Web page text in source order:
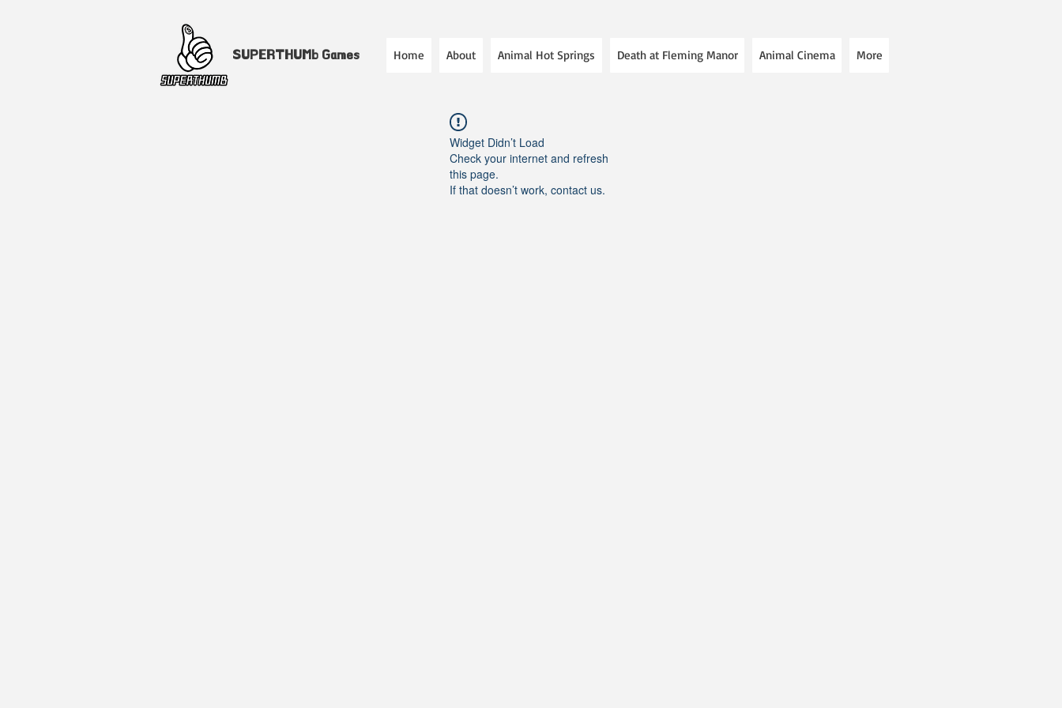
SUPERTHUMb Games Home About Animal Hot Springs Death at Fleming Manor Animal Cinema More
Widget Didn’t Load
Check your internet and refresh
this page.
If that doesn’t work, contact us.